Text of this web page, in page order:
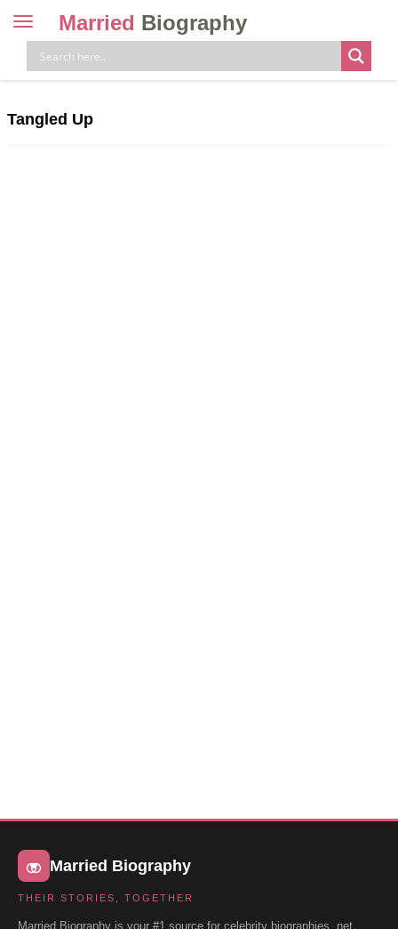
Toggle
navigation
Married Biography
Tangled Up
Married Biography
THEIR STORIES, TOGETHER
Married Biography is your #1 source for celebrity biographies, net